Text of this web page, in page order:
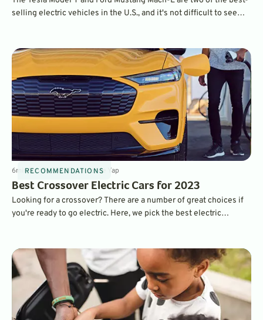
selling electric vehicles in the U.S., and it's not difficult to see
family? Read on to find out.
RECOMMENDATIONS
6minNov 9, 2022ByLaurance Yap
Best Crossover Electric Cars for 2023
Looking for a crossover? There are a number of great choices if
you're ready to go electric. Here, we pick the best electric
anyone.